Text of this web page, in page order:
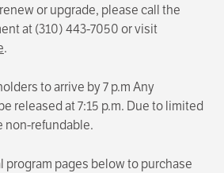
or upgrade, please call the
at (310) 443-7050 or visit
.
to arrive by 7 p.m Any
released at 7:15 p.m. Due to limited
non-refundable.
program pages below to purchase